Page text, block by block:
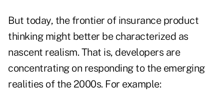
But today, the frontier of insurance product
thinking might better be characterized as
nascent realism. That is, developers are
concentrating on responding to the emerging
realities of the 2000s. For example: